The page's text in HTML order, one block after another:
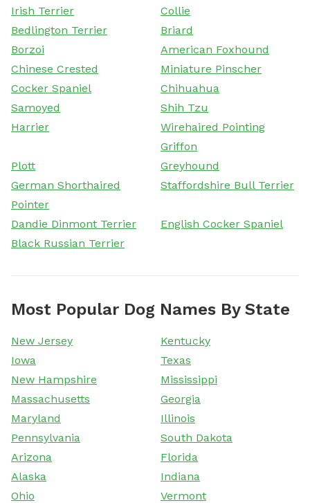
Irish Terrier
Collie
Bedlington Terrier
Briard
Borzoi
American Foxhound
Chinese Crested
Miniature Pinscher
Cocker Spaniel
Chihuahua
Samoyed
Shih Tzu
Harrier
Wirehaired Pointing
Griffon
Plott
Greyhound
German Shorthaired
Pointer
Staffordshire Bull Terrier
Dandie Dinmont Terrier
English Cocker Spaniel
Black Russian Terrier
Most Popular Dog Names By State
New Jersey
Kentucky
Iowa
Texas
New Hampshire
Mississippi
Massachusetts
Georgia
Maryland
Illinois
Pennsylvania
South Dakota
Arizona
Florida
Alaska
Indiana
Ohio
Vermont